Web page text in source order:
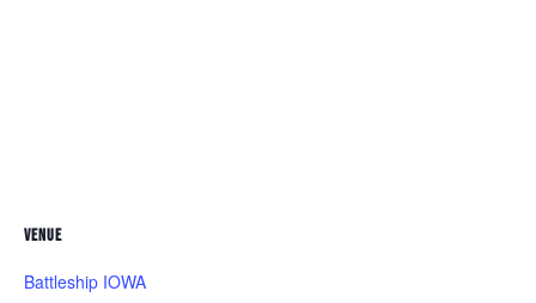
VENUE
Battleship IOWA